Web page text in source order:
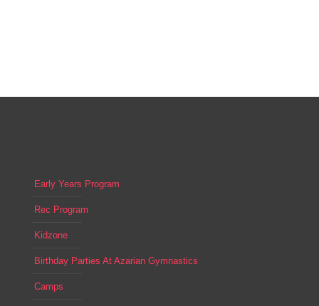
Early Years Program
Rec Program
Kidzone
Birthday Parties At Azarian Gymnastics
Camps